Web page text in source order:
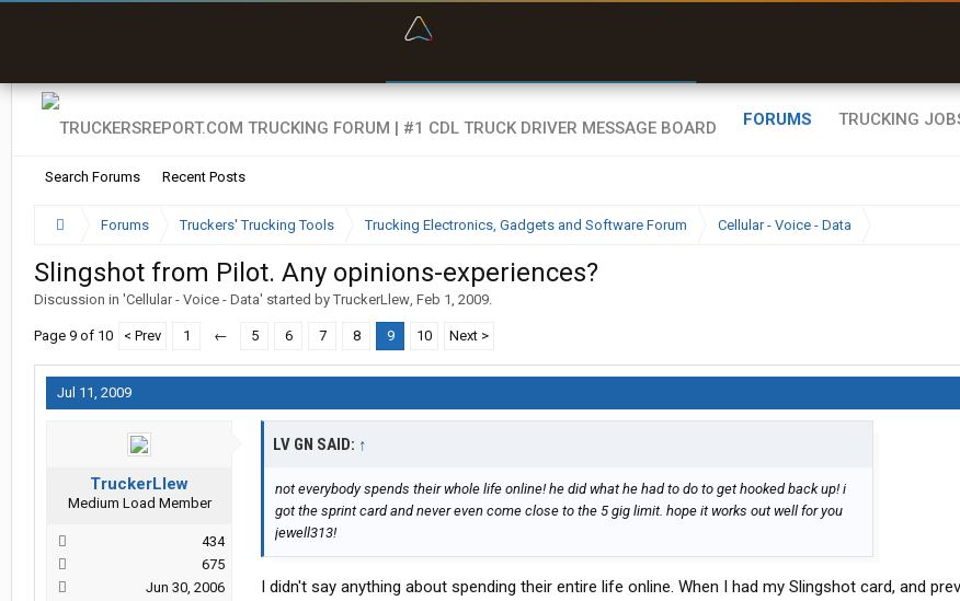
FORUMS
Search Forums Recent Posts
TRUCKING
Forums Truckers' Trucking Tools Trucking Electronics, Gadgets and Software Forum Cellular - Voice - Data
Slingshot from Pilot. Any opinions-experiences?
Discussion in 'Cellular - Voice - Data' started by TruckerLlew, Feb 1, 2009.
Page 9 of 10 < Prev 1 ← 5 6 7 8 9 10 Next >
Jul 11, 2009
TruckerLlew
Medium Load Member
434
675
Jun 30, 2006
LV GN SAID: ↑
not everybody spends their whole life online! he did what he had to do to get hooked back up! i
got the sprint card and never even come close to the 5 gig limit. hope it works out well for you
jewell313!
I didn't say anything about spending their entire life online. When I had my Slingshot card, and